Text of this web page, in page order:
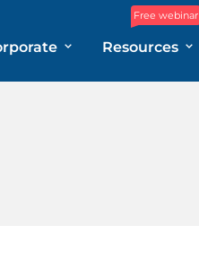
Free webinar
Resources